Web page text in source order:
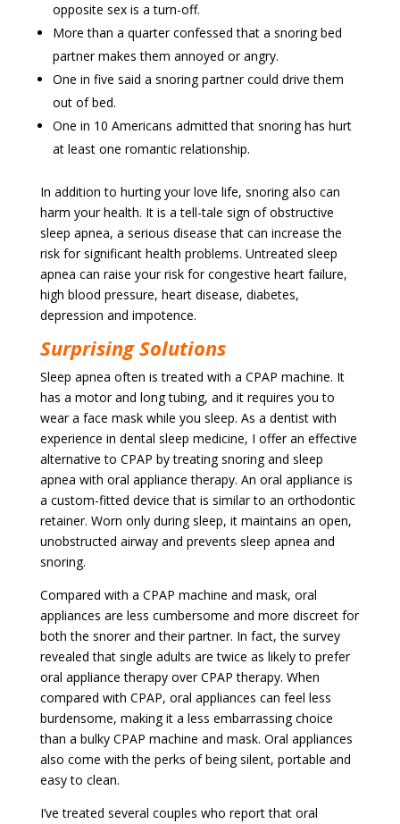
opposite sex is a turn-off.
More than a quarter confessed that a snoring bed
partner makes them annoyed or angry.
One in five said a snoring partner could drive them
out of bed.
One in 10 Americans admitted that snoring has hurt
at least one romantic relationship.
In addition to hurting your love life, snoring also can
harm your health. It is a tell-tale sign of obstructive
sleep apnea, a serious disease that can increase the
risk for significant health problems. Untreated sleep
apnea can raise your risk for congestive heart failure,
high blood pressure, heart disease, diabetes,
depression and impotence.
Surprising Solutions
Sleep apnea often is treated with a CPAP machine. It
has a motor and long tubing, and it requires you to
wear a face mask while you sleep. As a dentist with
experience in dental sleep medicine, I offer an effective
alternative to CPAP by treating snoring and sleep
apnea with oral appliance therapy. An oral appliance is
a custom-fitted device that is similar to an orthodontic
retainer. Worn only during sleep, it maintains an open,
unobstructed airway and prevents sleep apnea and
snoring.
Compared with a CPAP machine and mask, oral
appliances are less cumbersome and more discreet for
both the snorer and their partner. In fact, the survey
revealed that single adults are twice as likely to prefer
oral appliance therapy over CPAP therapy. When
compared with CPAP, oral appliances can feel less
burdensome, making it a less embarrassing choice
than a bulky CPAP machine and mask. Oral appliances
also come with the perks of being silent, portable and
easy to clean.
I’ve treated several couples who report that oral